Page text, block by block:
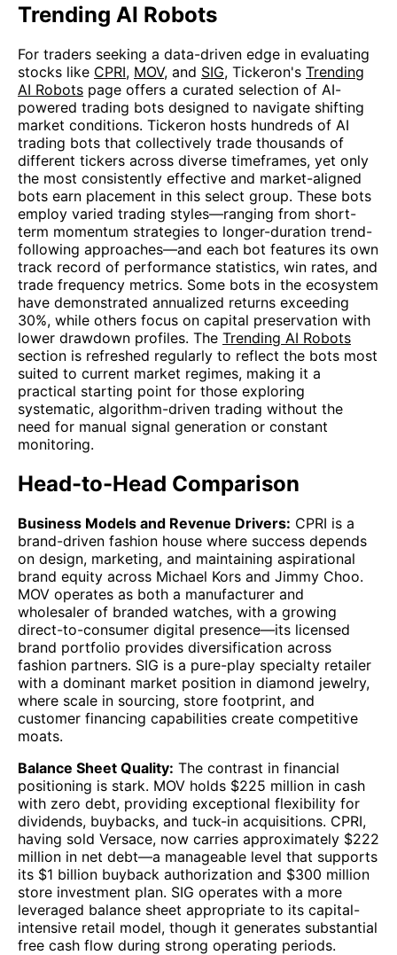
Trending AI Robots
For traders seeking a data-driven edge in evaluating
stocks like CPRI, MOV, and SIG, Tickeron's Trending
AI Robots page offers a curated selection of AI-
powered trading bots designed to navigate shifting
market conditions. Tickeron hosts hundreds of AI
trading bots that collectively trade thousands of
different tickers across diverse timeframes, yet only
the most consistently effective and market-aligned
bots earn placement in this select group. These bots
employ varied trading styles—ranging from short-
term momentum strategies to longer-duration trend-
following approaches—and each bot features its own
track record of performance statistics, win rates, and
trade frequency metrics. Some bots in the ecosystem
have demonstrated annualized returns exceeding
30%, while others focus on capital preservation with
lower drawdown profiles. The Trending AI Robots
section is refreshed regularly to reflect the bots most
suited to current market regimes, making it a
practical starting point for those exploring
systematic, algorithm-driven trading without the
need for manual signal generation or constant
monitoring.
Head-to-Head Comparison
Business Models and Revenue Drivers: CPRI is a
brand-driven fashion house where success depends
on design, marketing, and maintaining aspirational
brand equity across Michael Kors and Jimmy Choo.
MOV operates as both a manufacturer and
wholesaler of branded watches, with a growing
direct-to-consumer digital presence—its licensed
brand portfolio provides diversification across
fashion partners. SIG is a pure-play specialty retailer
with a dominant market position in diamond jewelry,
where scale in sourcing, store footprint, and
customer financing capabilities create competitive
moats.
Balance Sheet Quality: The contrast in financial
positioning is stark. MOV holds $225 million in cash
with zero debt, providing exceptional flexibility for
dividends, buybacks, and tuck-in acquisitions. CPRI,
having sold Versace, now carries approximately $222
million in net debt—a manageable level that supports
its $1 billion buyback authorization and $300 million
store investment plan. SIG operates with a more
leveraged balance sheet appropriate to its capital-
intensive retail model, though it generates substantial
free cash flow during strong operating periods.